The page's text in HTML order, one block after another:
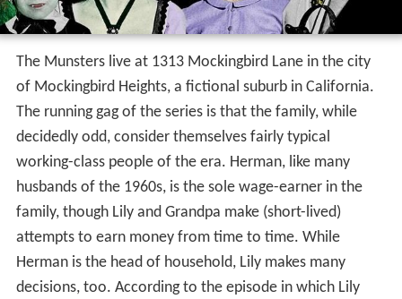
The Munsters live at 1313 Mockingbird Lane in the city
of Mockingbird Heights, a fictional suburb in California.
The running gag of the series is that the family, while
decidedly odd, consider themselves fairly typical
working-class people of the era. Herman, like many
husbands of the 1960s, is the sole wage-earner in the
family, though Lily and Grandpa make (short-lived)
attempts to earn money from time to time. While
Herman is the head of household, Lily makes many
decisions, too. According to the episode in which Lily